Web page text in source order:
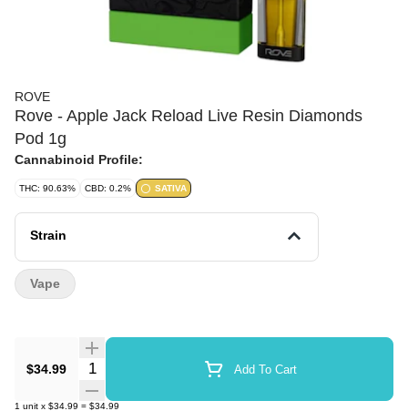
ROVE
Rove - Apple Jack Reload Live Resin Diamonds
Pod 1g
Cannabinoid Profile:
THC: 90.63% CBD: 0.2% SATIVA
Strain
$34.99 Quantity Selector Add To Cart
1 unit x $34.99 = $34.99
Vape